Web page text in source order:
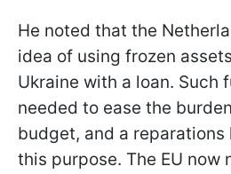
He noted that the
idea of using frozen
Ukraine with a loan. Such
needed to ease the
budget, and a reparations
this purpose. The EU now